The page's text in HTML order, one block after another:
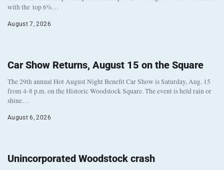
with the top 6%…
August 7, 2026
Car Show Returns, August 15 on the Square
The 29th annual Hot August Night Benefit Car Show is Saturday, Aug. 15
from 4-8 p.m. on the Historic Woodstock Square. The event is held rain or
shine…
August 6, 2026
Unincorporated Woodstock crash